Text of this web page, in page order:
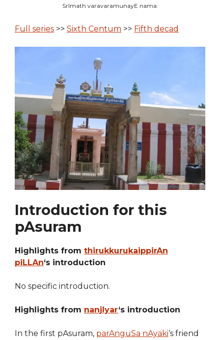
SrImath varavaramunayE nama:
Full series >> Sixth Centum >> Fifth decad
Introduction for this
pAsuram
Highlights from thirukkurukaippirAn
piLLAn‘s introduction
No specific introduction.
Highlights from nanjIyar‘s introduction
In the first pAsuram, parAnguSa nAyaki‘s friend